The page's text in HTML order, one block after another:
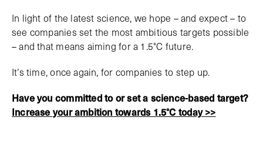
In light of the latest science, we hope – and expect – to
see companies set the most ambitious targets possible
– and that means aiming for a 1.5°C future.
It’s time, once again, for companies to step up.
Have you committed to or set a science-based target?
Increase your ambition towards 1.5°C today >>